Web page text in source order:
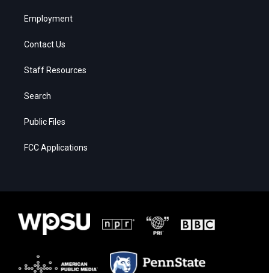
Employment
Contact Us
Staff Resources
Search
Public Files
FCC Applications